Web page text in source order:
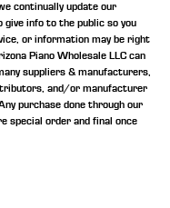
continually update our
info to the public so you
or information may be right
Piano Wholesale LLC can
suppliers & manufacturers,
and/or manufacturer
purchase done through our
special order and final once